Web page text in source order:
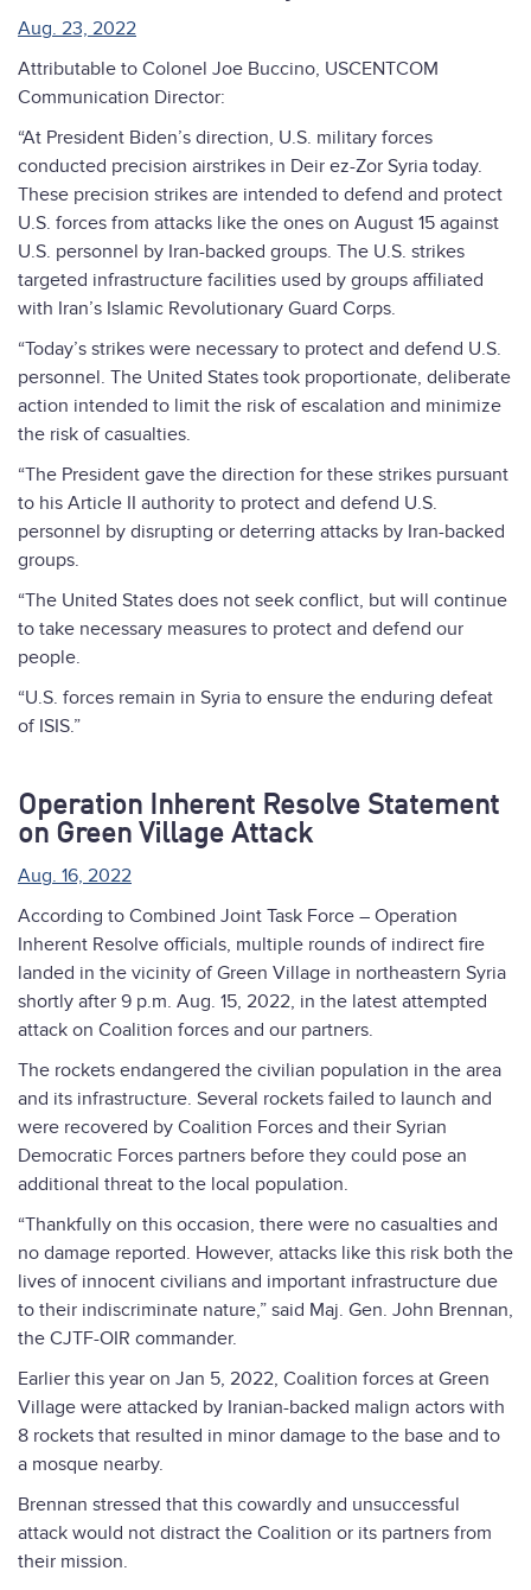
Aug. 23, 2022
Attributable to Colonel Joe Buccino, USCENTCOM
Communication Director:
“At President Biden’s direction, U.S. military forces
conducted precision airstrikes in Deir ez-Zor Syria today.
These precision strikes are intended to defend and protect
U.S. forces from attacks like the ones on August 15 against
U.S. personnel by Iran-backed groups. The U.S. strikes
targeted infrastructure facilities used by groups affiliated
with Iran’s Islamic Revolutionary Guard Corps.
“Today’s strikes were necessary to protect and defend U.S.
personnel. The United States took proportionate, deliberate
action intended to limit the risk of escalation and minimize
the risk of casualties.
“The President gave the direction for these strikes pursuant
to his Article II authority to protect and defend U.S.
personnel by disrupting or deterring attacks by Iran-backed
groups.
“The United States does not seek conflict, but will continue
to take necessary measures to protect and defend our
people.
“U.S. forces remain in Syria to ensure the enduring defeat
of ISIS.”
Operation Inherent Resolve Statement
on Green Village Attack
Aug. 16, 2022
According to Combined Joint Task Force – Operation
Inherent Resolve officials, multiple rounds of indirect fire
landed in the vicinity of Green Village in northeastern Syria
shortly after 9 p.m. Aug. 15, 2022, in the latest attempted
attack on Coalition forces and our partners.
The rockets endangered the civilian population in the area
and its infrastructure. Several rockets failed to launch and
were recovered by Coalition Forces and their Syrian
Democratic Forces partners before they could pose an
additional threat to the local population.
“Thankfully on this occasion, there were no casualties and
no damage reported. However, attacks like this risk both the
lives of innocent civilians and important infrastructure due
to their indiscriminate nature,” said Maj. Gen. John Brennan,
the CJTF-OIR commander.
Earlier this year on Jan 5, 2022, Coalition forces at Green
Village were attacked by Iranian-backed malign actors with
8 rockets that resulted in minor damage to the base and to
a mosque nearby.
Brennan stressed that this cowardly and unsuccessful
attack would not distract the Coalition or its partners from
their mission.